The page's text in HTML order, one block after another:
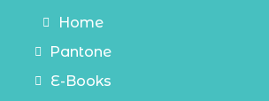
Home
Pantone
E-Books